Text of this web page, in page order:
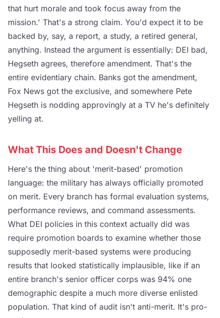
that hurt morale and took focus away from the
mission.' That's a strong claim. You'd expect it to be
backed by, say, a report, a study, a retired general,
anything. Instead the argument is essentially: DEI bad,
Hegseth agrees, therefore amendment. That's the
entire evidentiary chain. Banks got the amendment,
Fox News got the exclusive, and somewhere Pete
Hegseth is nodding approvingly at a TV he's definitely
yelling at.
What This Does and Doesn't Change
Here's the thing about 'merit-based' promotion
language: the military has always officially promoted
on merit. Every branch has formal evaluation systems,
performance reviews, and command assessments.
What DEI policies in this context actually did was
require promotion boards to examine whether those
supposedly merit-based systems were producing
results that looked statistically implausible, like if an
entire branch's senior officer corps was 94% one
demographic despite a much more diverse enlisted
population. That kind of audit isn't anti-merit. It's pro-